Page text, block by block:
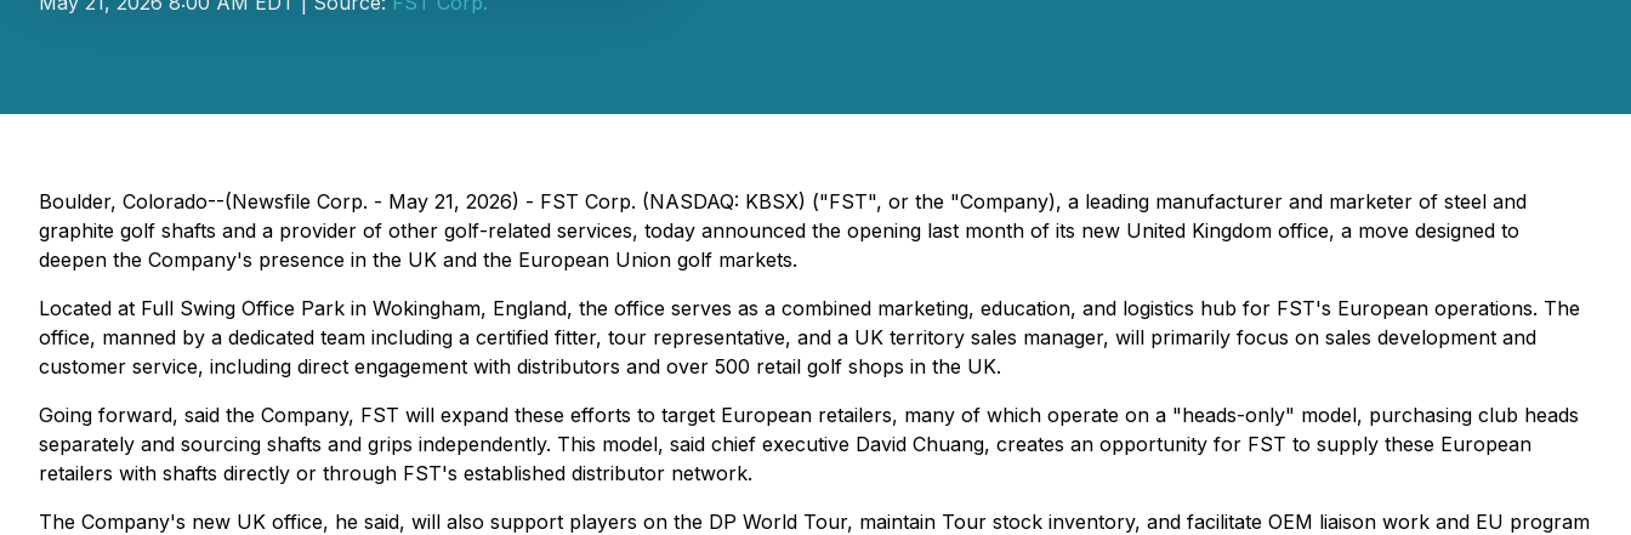
Boulder, Colorado--(Newsfile Corp. - May 21, 2026) - FST Corp. (NASDAQ: KBSX) ("FST", or the "Company), a leading manufacturer and marketer of steel and
graphite golf shafts and a provider of other golf-related services, today announced the opening last month of its new United Kingdom office, a move designed to
deepen the Company's presence in the UK and the European Union golf markets.
Located at Full Swing Office Park in Wokingham, England, the office serves as a combined marketing, education, and logistics hub for FST's European operations. The
office, manned by a dedicated team including a certified fitter, tour representative, and a UK territory sales manager, will primarily focus on sales development and
customer service, including direct engagement with distributors and over 500 retail golf shops in the UK.
Going forward, said the Company, FST will expand these efforts to target European retailers, many of which operate on a "heads-only" model, purchasing club heads
separately and sourcing shafts and grips independently. This model, said chief executive David Chuang, creates an opportunity for FST to supply these European
retailers with shafts directly or through FST's established distributor network.
The Company's new UK office, he said, will also support players on the DP World Tour, maintain Tour stock inventory, and facilitate OEM liaison work and EU program